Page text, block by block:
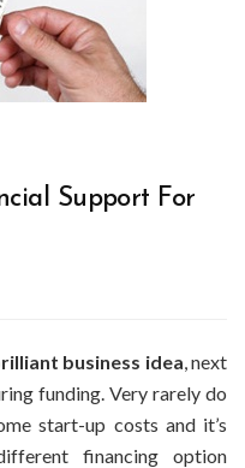
Support For
business idea, next
funding. Very rarely do
start-up costs and it’s
financing option